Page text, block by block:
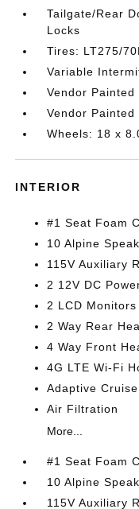
Tailgate/Rear
Locks
Tires: LT275/
Variable
Vendor Painted
Vendor Painted
Wheels: 18 x
INTERIOR
#1 Seat Foam
10 Alpine
115V Auxiliary
2 12V DC
2 LCD
2 Way Rear
4 Way Front
4G LTE Wi-Fi
Adaptive
Air Filtration
More...
#1 Seat Foam
10 Alpine
115V Auxiliary